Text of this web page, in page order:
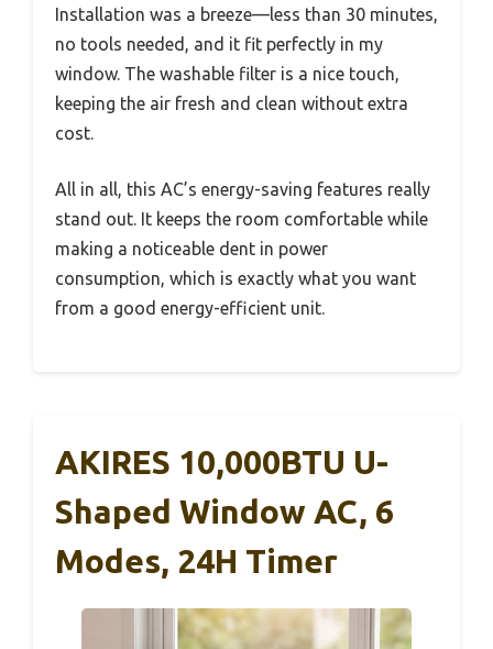
Installation was a breeze—less than 30 minutes,
no tools needed, and it fit perfectly in my
window. The washable filter is a nice touch,
keeping the air fresh and clean without extra
cost.
All in all, this AC’s energy-saving features really
stand out. It keeps the room comfortable while
making a noticeable dent in power
consumption, which is exactly what you want
from a good energy-efficient unit.
AKIRES 10,000BTU U-
Shaped Window AC, 6
Modes, 24H Timer